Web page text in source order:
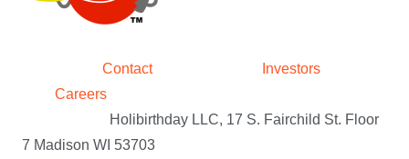
Contact
Investors
Careers
Holibirthday LLC, 17 S. Fairchild St. Floor
7 Madison WI 53703